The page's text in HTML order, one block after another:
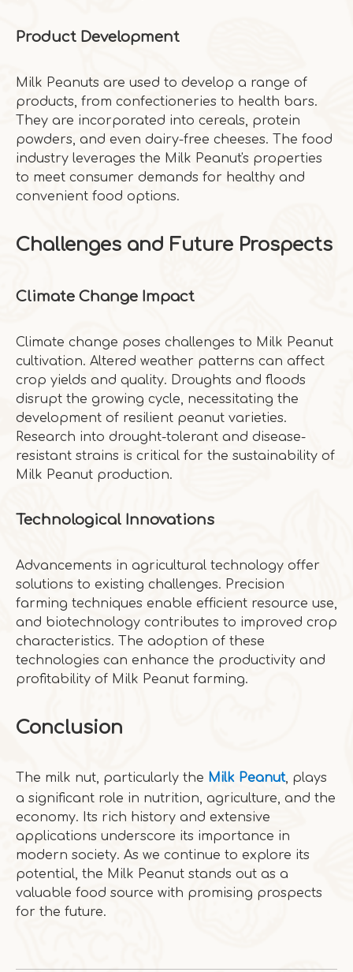
Product Development
Milk Peanuts are used to develop a range of
products, from confectioneries to health bars.
They are incorporated into cereals, protein
powders, and even dairy-free cheeses. The food
industry leverages the Milk Peanut's properties
to meet consumer demands for healthy and
convenient food options.
Challenges and Future Prospects
Climate Change Impact
Climate change poses challenges to Milk Peanut
cultivation. Altered weather patterns can affect
crop yields and quality. Droughts and floods
disrupt the growing cycle, necessitating the
development of resilient peanut varieties.
Research into drought-tolerant and disease-
resistant strains is critical for the sustainability of
Milk Peanut production.
Technological Innovations
Advancements in agricultural technology offer
solutions to existing challenges. Precision
farming techniques enable efficient resource use,
and biotechnology contributes to improved crop
characteristics. The adoption of these
technologies can enhance the productivity and
profitability of Milk Peanut farming.
Conclusion
The milk nut, particularly the Milk Peanut, plays
a significant role in nutrition, agriculture, and the
economy. Its rich history and extensive
applications underscore its importance in
modern society. As we continue to explore its
potential, the Milk Peanut stands out as a
valuable food source with promising prospects
for the future.